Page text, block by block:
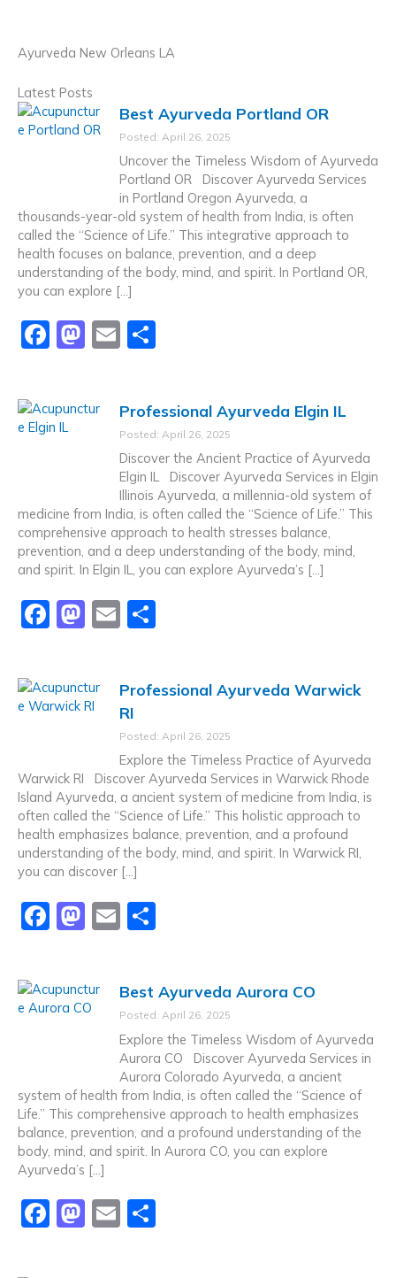
Ayurveda New Orleans LA
Latest Posts
Best Ayurveda Portland OR
Posted: April 26, 2025
Uncover the Timeless Wisdom of Ayurveda
Portland OR Discover Ayurveda Services
in Portland Oregon Ayurveda, a
thousands-year-old system of health from India, is often
called the “Science of Life.” This integrative approach to
health focuses on balance, prevention, and a deep
understanding of the body, mind, and spirit. In Portland OR,
you can explore […]
F
e
o
k
M
o
n
E
l
e
Professional Ayurveda Elgin IL
Posted: April 26, 2025
Discover the Ancient Practice of Ayurveda
Elgin IL Discover Ayurveda Services in Elgin
Illinois Ayurveda, a millennia-old system of
medicine from India, is often called the “Science of Life.” This
comprehensive approach to health stresses balance,
prevention, and a deep understanding of the body, mind,
and spirit. In Elgin IL, you can explore Ayurveda’s […]
F
e
o
k
M
o
n
E
l
e
Professional Ayurveda Warwick
RI
Posted: April 26, 2025
Explore the Timeless Practice of Ayurveda
Warwick RI Discover Ayurveda Services in Warwick Rhode
Island Ayurveda, a ancient system of medicine from India, is
often called the “Science of Life.” This holistic approach to
health emphasizes balance, prevention, and a profound
understanding of the body, mind, and spirit. In Warwick RI,
you can discover […]
F
e
o
k
M
o
n
E
l
e
Best Ayurveda Aurora CO
Posted: April 26, 2025
Explore the Timeless Wisdom of Ayurveda
Aurora CO Discover Ayurveda Services in
Aurora Colorado Ayurveda, a ancient
system of health from India, is often called the “Science of
Life.” This comprehensive approach to health emphasizes
balance, prevention, and a profound understanding of the
body, mind, and spirit. In Aurora CO, you can explore
Ayurveda’s […]
F
M E